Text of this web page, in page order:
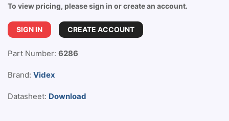
To view pricing, please sign in or create an account.
SIGN IN CREATE ACCOUNT
Part Number: 6286
Brand: Videx
Datasheet: Download